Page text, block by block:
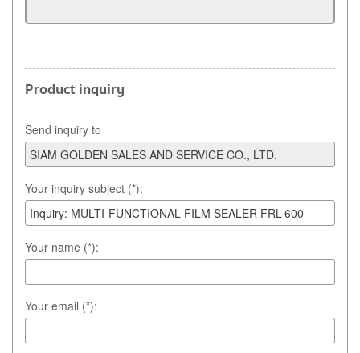
Product inquiry
Send inquiry to
Your inquiry subject (*):
Your name (*):
Your email (*):